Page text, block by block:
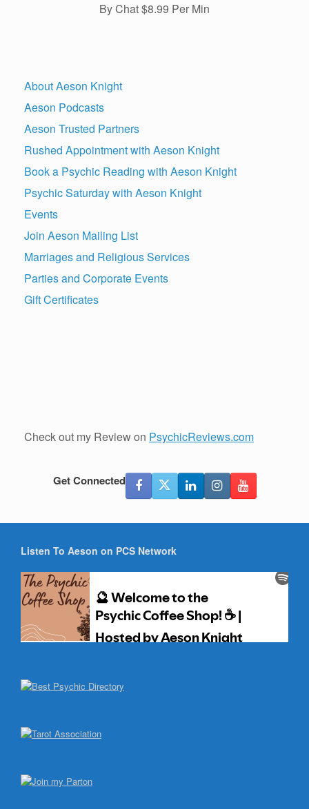
By Chat $8.99 Per Min
About Aeson Knight
Aeson Podcasts
Aeson Trusted Partners
Rushed Appointment with Aeson Knight
Book a Psychic Reading with Aeson Knight
Psychic Saturday with Aeson Knight
Events
Join Aeson Mailing List
Marriages and Religious Services
Parties and Corporate Events
Gift Certificates
Check out my Review on PsychicReviews.com
Get Connected
Listen To Aeson on PCS Network